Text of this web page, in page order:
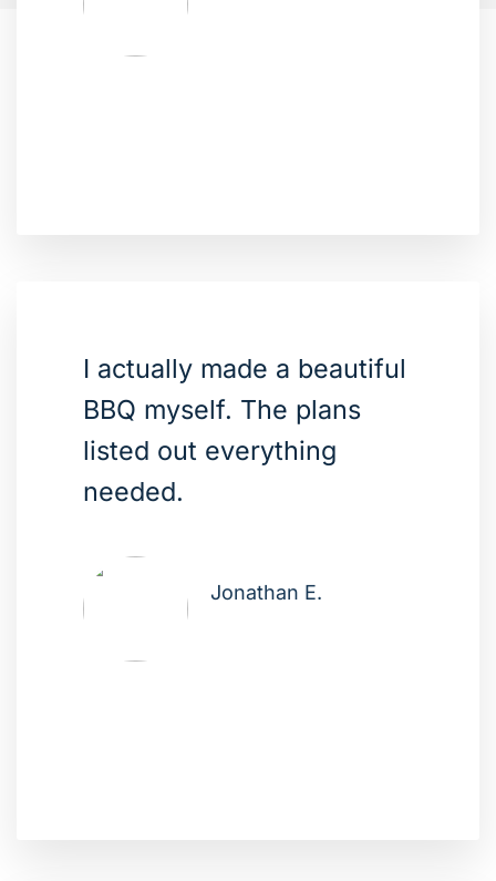
I actually made a beautiful
BBQ myself. The plans
listed out everything
needed.
Jonathan E.